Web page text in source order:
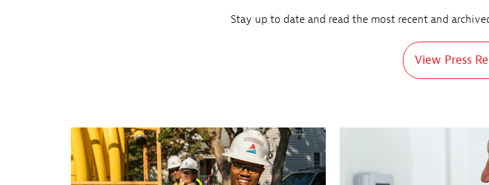
Stay up to date and read the most recent and
View Press